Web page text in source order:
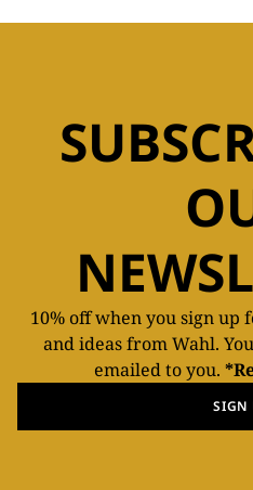
10% off when you sign up
and ideas from Wahl.
emailed to you.
SIGN